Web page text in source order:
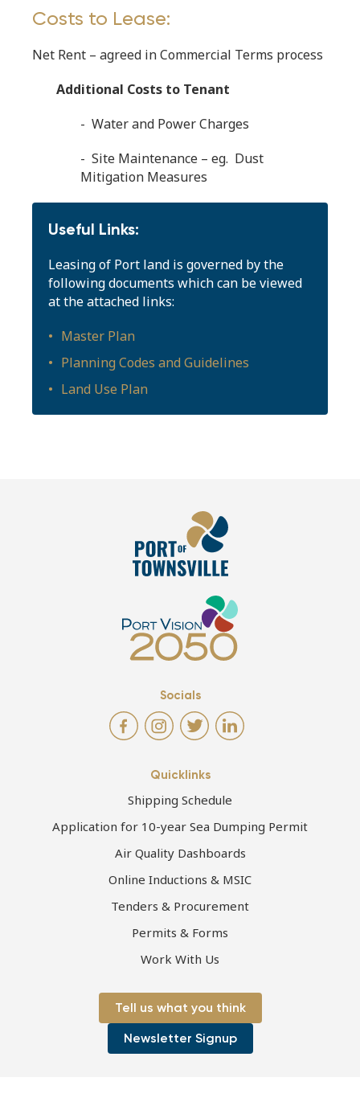
Costs to Lease:
Net Rent – agreed in Commercial Terms process
Additional Costs to Tenant
- Water and Power Charges
- Site Maintenance – eg. Dust
Mitigation Measures
Useful Links:
Leasing of Port land is governed by the
following documents which can be viewed
at the attached links:
Master Plan
Planning Codes and Guidelines
Land Use Plan
Socials
Quicklinks
Shipping Schedule
Application for 10-year Sea Dumping Permit
Air Quality Dashboards
Online Inductions & MSIC
Tenders & Procurement
Permits & Forms
Work With Us
Tell us what you think
Newsletter Signup